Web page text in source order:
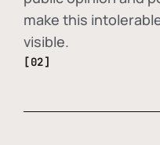
make this
visible.
[02]